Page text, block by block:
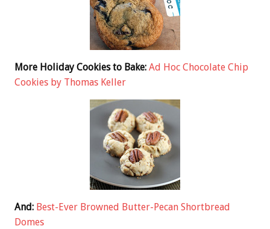
More Holiday Cookies to Bake: Ad Hoc Chocolate Chip
Cookies by Thomas Keller
And: Best-Ever Browned Butter-Pecan Shortbread
Domes